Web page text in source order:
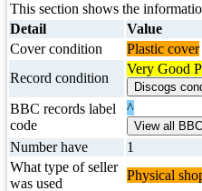
This section shows the
Detail
Value
Cover condition
Plastic cover
Record condition
Very Good
BBC records label
code
^
Number have
1
What type of seller
was used
Physical